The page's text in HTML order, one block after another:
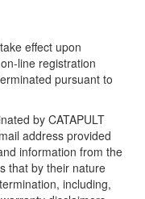
effect upon
line registration
pursuant to
by CATAPULT
address provided
information from the
that by their nature
including,